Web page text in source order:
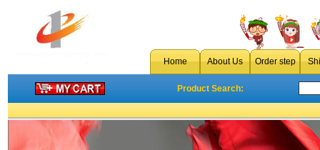
Home About Us Order step
Product Search: